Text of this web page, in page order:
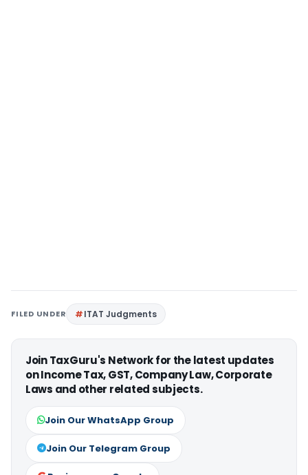
FILED UNDER ITAT Judgments
Join TaxGuru's Network for the latest updates
on Income Tax, GST, Company Law, Corporate
Laws and other related subjects.
Join Our WhatsApp Group
Join Our Telegram Group